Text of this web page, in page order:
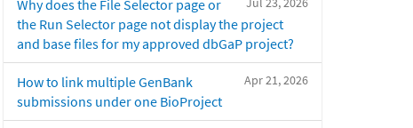
Why does the File Selector page or
the Run Selector page not display the project
and base files for my approved dbGaP project?
Apr 21, 2026
How to link multiple GenBank
submissions under one BioProject